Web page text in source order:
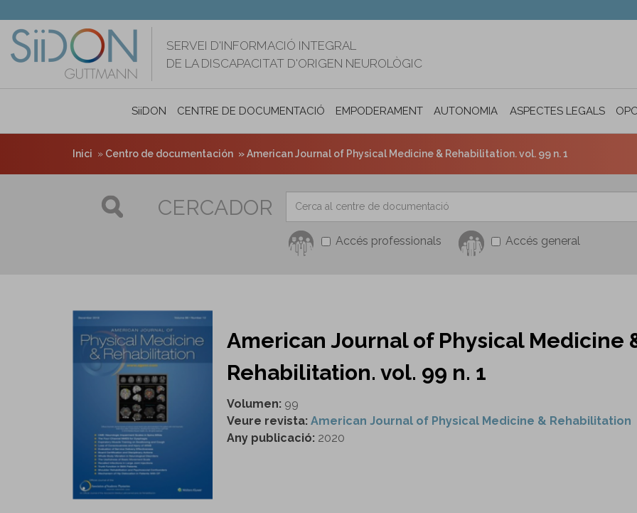
contingut
SERVEI D'INFORMACIÓ INTEGRAL
DE LA DISCAPACITAT D'ORIGEN NEUROLÒGIC
SiiDON CENTRE DE DOCUMENTACIÓ EMPODERAMENT AUTONOMIA PERSONAL I INCLUSIÓ
ASPECTES LEGALS
Inici Centro de documentación American Journal of Physical Medicine & Rehabilitation. vol. 99 n. 1
CERCADOR
Accés professionals Accés general
American Journal of Physical Medicine
Rehabilitation. vol. 99 n. 1
Volumen: 99
Veure revista: American Journal of Physical Medicine & Rehabilitation
Any publicació: 2020